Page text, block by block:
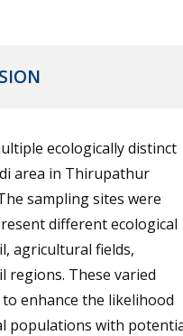
ecologically distinct
area in Thirupathur
sampling sites were
different ecological
agricultural fields,
regions. These varied
enhance the likelihood
populations with